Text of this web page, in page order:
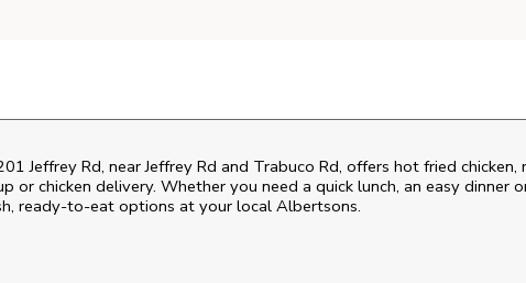
Jeffrey Rd, near Jeffrey Rd and Trabuco Rd, offers hot fried chicken,
or chicken delivery. Whether you need a quick lunch, an easy dinner
ready-to-eat options at your local Albertsons.